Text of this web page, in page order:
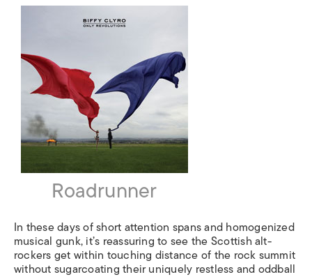
Roadrunner
In these days of short attention spans and homogenized
musical gunk, it’s reassuring to see the Scottish alt-
rockers get within touching distance of the rock summit
without sugarcoating their uniquely restless and oddball